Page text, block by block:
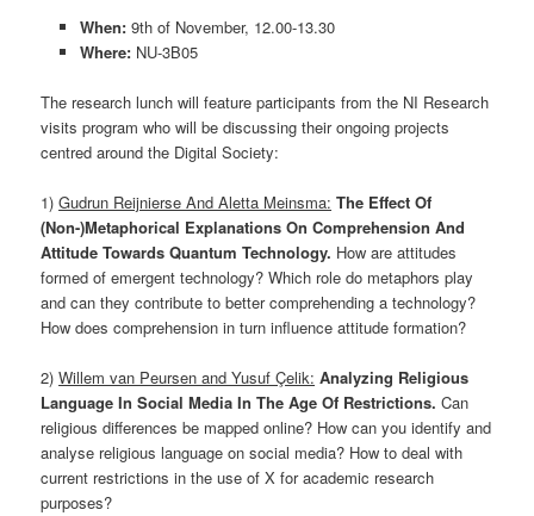
When:9th of November, 12.00-13.30
Where:NU-3B05
The research lunch will feature participants from the NI Research
visits program who will be discussing their ongoing projects
centred around the Digital Society:
1)Gudrun Reijnierse And Aletta Meinsma: The Effect Of
(Non-)Metaphorical Explanations On Comprehension And
Attitude Towards Quantum Technology. How are attitudes
formed of emergent technology? Which role do metaphors play
and can they contribute to better comprehending a technology?
How does comprehension in turn influence attitude formation?
2)Willem van Peursen and Yusuf Çelik: Analyzing Religious
Language In Social Media In The Age Of Restrictions.Can
religious differences be mapped online? How can you identify and
analyse religious language on social media? How to deal with
current restrictions in the use of X for academic research
purposes?